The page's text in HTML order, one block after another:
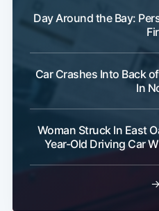
Day Around the Bay:
Car Crashes Into Back
In
Woman Struck In East
Year-Old Driving Car
→